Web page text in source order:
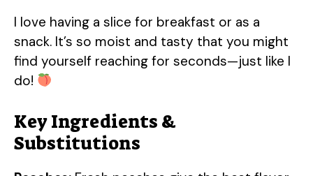
I love having a slice for breakfast or as a
snack. It’s so moist and tasty that you might
find yourself reaching for seconds—just like I
do!
Key Ingredients &
Substitutions